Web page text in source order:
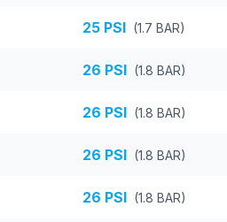
25 PSI (1.7 BAR)
26 PSI (1.8 BAR)
26 PSI (1.8 BAR)
26 PSI (1.8 BAR)
26 PSI (1.8 BAR)